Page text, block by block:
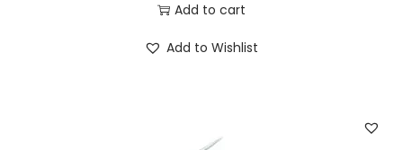
Add to cart
Add to Wishlist